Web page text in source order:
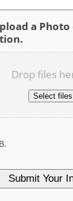
a
Drop files
Select files